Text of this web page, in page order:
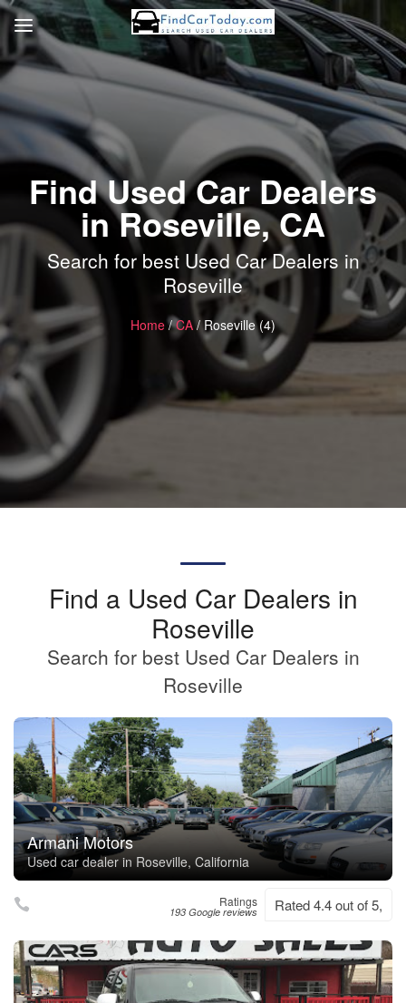
Find Used Car Dealers
in Roseville, CA
Search for best Used Car Dealers in
Roseville
Home/CA/ Roseville (4)
Find a Used Car Dealers in
Roseville
Search for best Used Car Dealers in
Roseville
Armani Motors
Used car dealer in Roseville, California
Ratings
193 Google reviews Rated 4.4 out of 5,